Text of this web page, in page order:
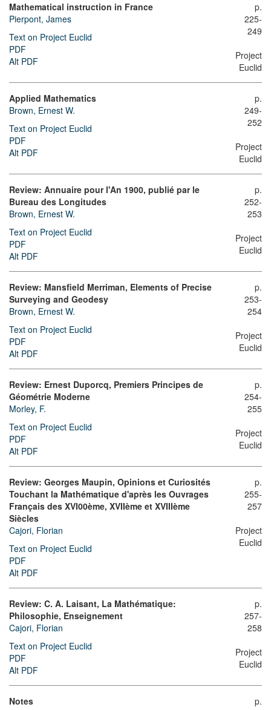
Mathematical instruction in France
Pierpont, James
Text on Project Euclid
PDF
Alt PDF
p.
225-
249
Project
Euclid
Applied Mathematics
Brown, Ernest W.
Text on Project Euclid
PDF
Alt PDF
p.
249-
252
Project
Euclid
Review: Annuaire pour l'An 1900, publié par le
Bureau des Longitudes
Brown, Ernest W.
Text on Project Euclid
PDF
Alt PDF
p.
252-
253
Project
Euclid
Review: Mansfield Merriman, Elements of Precise
Surveying and Geodesy
Brown, Ernest W.
Text on Project Euclid
PDF
Alt PDF
p.
253-
254
Project
Euclid
Review: Ernest Duporcq, Premiers Principes de
Géométrie Moderne
Morley, F.
Text on Project Euclid
PDF
Alt PDF
p.
254-
255
Project
Euclid
Review: Georges Maupin, Opinions et Curiosités
Touchant la Mathématique d'après les Ouvrages
Français des XVI00ème, XVIIème et XVIIIème
Siècles
Cajori, Florian
Text on Project Euclid
PDF
Alt PDF
p.
255-
257
Project
Euclid
Review: C. A. Laisant, La Mathématique:
Philosophie, Enseignement
Cajori, Florian
Text on Project Euclid
PDF
Alt PDF
p.
257-
258
Project
Euclid
Notes
p.